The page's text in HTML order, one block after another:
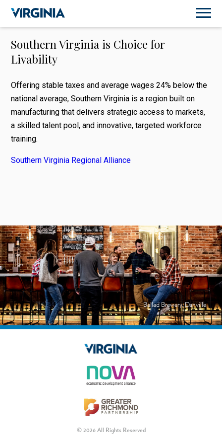
Southern Virginia is Choice for
Livability
Offering stable taxes and average wages 24% below the
national average, Southern Virginia is a region built on
manufacturing that delivers strategic access to markets,
a skilled talent pool, and innovative, targeted workforce
training.
Southern Virginia Regional Alliance
Ballad Brewery, Danville
© 2026 All Rights Reserved